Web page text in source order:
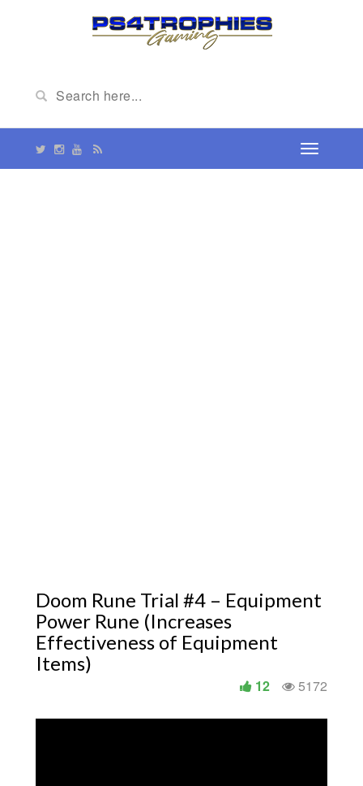
Doom Rune Trial #4 – Equipment
Power Rune (Increases
Effectiveness of Equipment
Items)
5172
12